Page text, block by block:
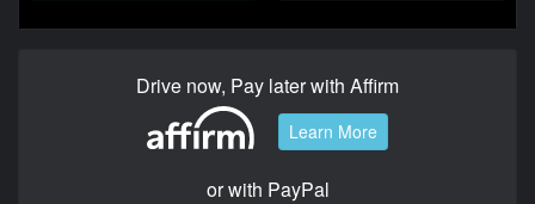
Drive now, Pay later with Affirm
Learn More
or with PayPal